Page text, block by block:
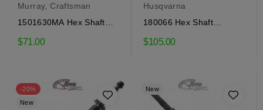
Murray, Craftsman
1501630MA Hex Shaft
$71.00
Husqvarna
180066 Hex Shaft
$105.00
-20%
New
New